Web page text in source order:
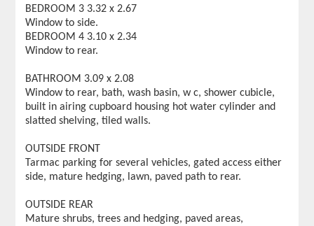
BEDROOM 3 3.32 x 2.67
Window to side.
BEDROOM 4 3.10 x 2.34
Window to rear.
BATHROOM 3.09 x 2.08
Window to rear, bath, wash basin, w c, shower cubicle,
built in airing cupboard housing hot water cylinder and
slatted shelving, tiled walls.
OUTSIDE FRONT
Tarmac parking for several vehicles, gated access either
side, mature hedging, lawn, paved path to rear.
OUTSIDE REAR
Mature shrubs, trees and hedging, paved areas,